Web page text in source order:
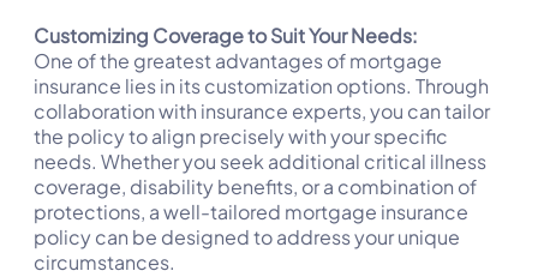
Customizing Coverage to Suit Your Needs:
One of the greatest advantages of mortgage
insurance lies in its customization options. Through
collaboration with insurance experts, you can tailor
the policy to align precisely with your specific
needs. Whether you seek additional critical illness
coverage, disability benefits, or a combination of
protections, a well-tailored mortgage insurance
policy can be designed to address your unique
circumstances.